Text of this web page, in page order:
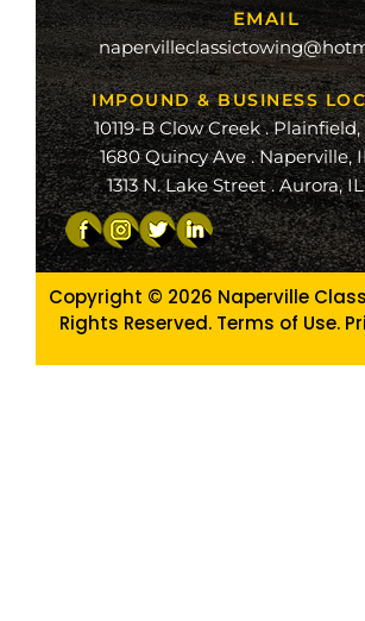
EMAIL
IMPOUND & BUSINESS
10119-B Clow Creek .
1680 Quincy Ave . Naperville,
1313 N. Lake Street . Aurora,
Copyright © 2026 Naperville
Rights Reserved. Terms of Use.